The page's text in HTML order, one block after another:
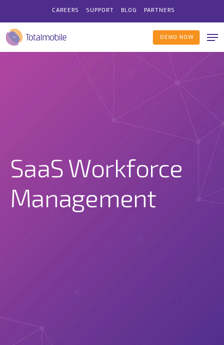
main
content
CAREERS SUPPORT BLOG PARTNERS
DEMO NOW
SaaS Workforce
Management